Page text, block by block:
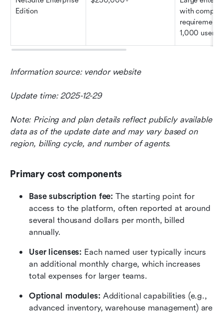
Edition
with
1,000 users)
Information source: vendor website
Update time: 2025-12-29
Note: Pricing and plan details reflect publicly available
data as of the update date and may vary based on
region, billing cycle, and number of agents.
Primary cost components
Base subscription fee: The starting point for
access to the platform, often reported at around
several thousand dollars per month, billed
annually.
User licenses: Each named user typically incurs
an additional monthly charge, which increases
total expenses for larger teams.
Optional modules: Additional capabilities (e.g.,
advanced inventory, warehouse management) are